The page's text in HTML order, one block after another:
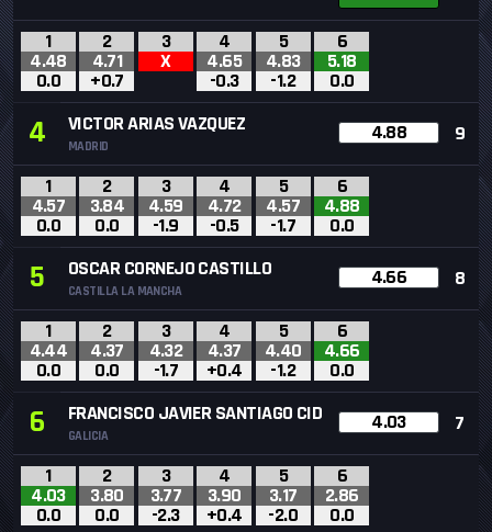
1
4.48
0.0
2
4.71
+0.7
3
X
4
4.65
-0.3
5
4.83
-1.2
6
5.18
0.0
4 VICTOR ARIAS VAZQUEZ
MADRID
4.88 9
1
4.57
0.0
2
3.84
0.0
3
4.59
-1.9
4
4.72
-0.5
5
4.57
-1.7
6
4.88
0.0
5 OSCAR CORNEJO CASTILLO
CASTILLA LA MANCHA
4.66 8
1
4.44
0.0
2
4.37
0.0
3
4.32
-1.7
4
4.37
+0.4
5
4.40
-1.2
6
4.66
0.0
6 FRANCISCO JAVIER SANTIAGO CID
GALICIA
4.03 7
1
4.03
0.0
2
3.80
0.0
3
3.77
-2.3
4
3.90
+0.4
5
3.17
-2.0
6
2.86
0.0